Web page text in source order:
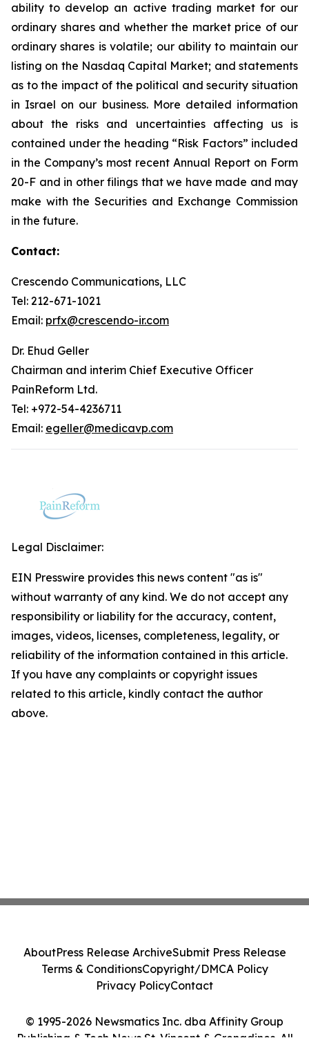
ability to develop an active trading market for our
ordinary shares and whether the market price of our
ordinary shares is volatile; our ability to maintain our
listing on the Nasdaq Capital Market; and statements
as to the impact of the political and security situation
in Israel on our business. More detailed information
about the risks and uncertainties affecting us is
contained under the heading “Risk Factors” included
in the Company’s most recent Annual Report on Form
20-F and in other filings that we have made and may
make with the Securities and Exchange Commission
in the future.
Contact:
Crescendo Communications, LLC
Tel: 212-671-1021
Email: prfx@crescendo-ir.com
Dr. Ehud Geller
Chairman and interim Chief Executive Officer
PainReform Ltd.
Tel: +972-54-4236711
Email: egeller@medicavp.com
Legal Disclaimer:
EIN Presswire provides this news content "as is"
without warranty of any kind. We do not accept any
responsibility or liability for the accuracy, content,
images, videos, licenses, completeness, legality, or
reliability of the information contained in this article.
If you have any complaints or copyright issues
related to this article, kindly contact the author
above.
© 1995-2026 Newsmatics Inc. dba Affinity Group
Publishing & Tech News St. Vincent & Grenadines. All
AboutPress Release ArchiveSubmit Press Release
Terms & ConditionsCopyright/DMCA Policy
Privacy PolicyContact